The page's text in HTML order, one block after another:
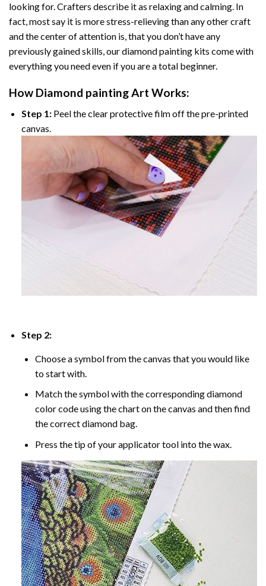
looking for. Crafters describe it as relaxing and calming. In
fact, most say it is more stress-relieving than any other craft
and the center of attention is, that you don’t have any
previously gained skills, ourdiamond painting kits come with
everything you need even if you are a total beginner.
How Diamond paintingArt Works:
Step 1:Peel the clear protective film off the pre-printed
canvas.
Step 2:
Choose a symbol from the canvas that you would like
to start with.
Match the symbol with the corresponding diamond
color code using the chart on the canvas and then find
the correct diamond bag.
Press the tip of your applicator tool into the wax.